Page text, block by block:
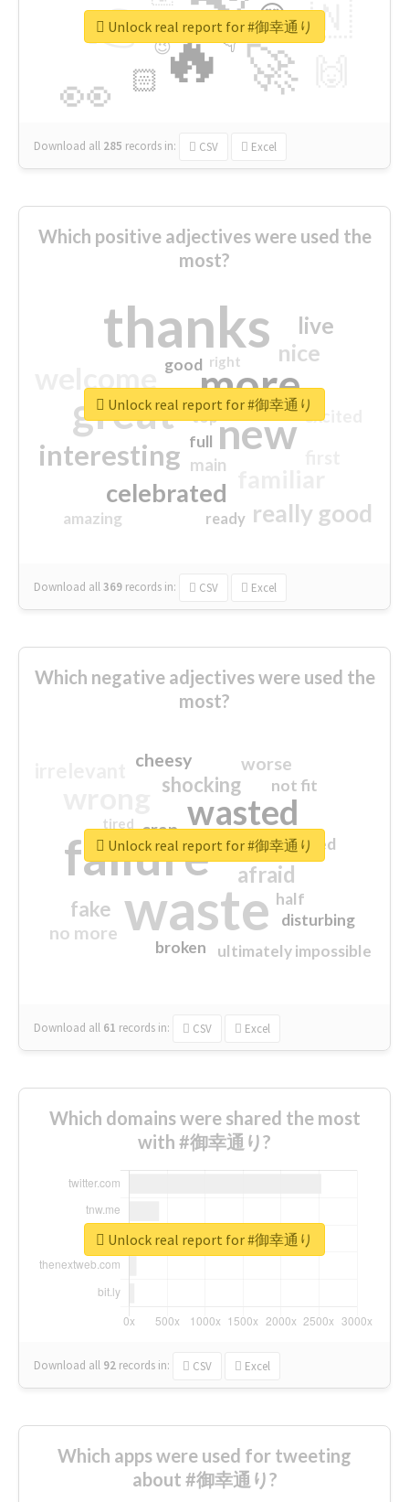
🔥
👉
🚀
👀
🇳
😍
🏻
👇
🔷
😉
🎡
Download all 285 records in: CSV Excel
Unlock real report for #御幸通り
Which positive adjectives were used the
most?
thanks
more
great new
interesting
celebrated
really good
nice
live
excited
main
amazing
good
top
full
ready
right
Download all369 records in: CSV Excel
Unlock real report for #御幸通り
Which negative adjectives were used the
most?
waste
failure
wasted
sorry
afraid
shocking
fake
worse
no more
crap
cheesy
ultimately impossible
not fit
half
disturbing
closed
broken
tired
Download all 61 records in: CSV Excel
Unlock real report for #御幸通り
Which domains were shared the most
with #御幸通り?
Download all 92 records in: CSV Excel
Unlock real report for #御幸通り
Which apps were used for tweeting
about #御幸通り?